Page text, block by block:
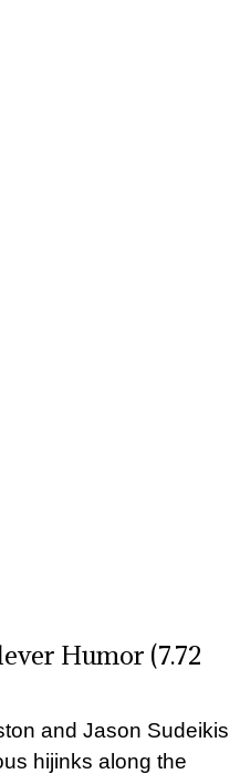
Humor (7.72
and Jason Sudeikis
hijinks along the